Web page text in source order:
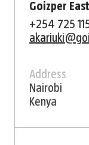
Goizper
+254 725
Address
Nairobi
Kenya